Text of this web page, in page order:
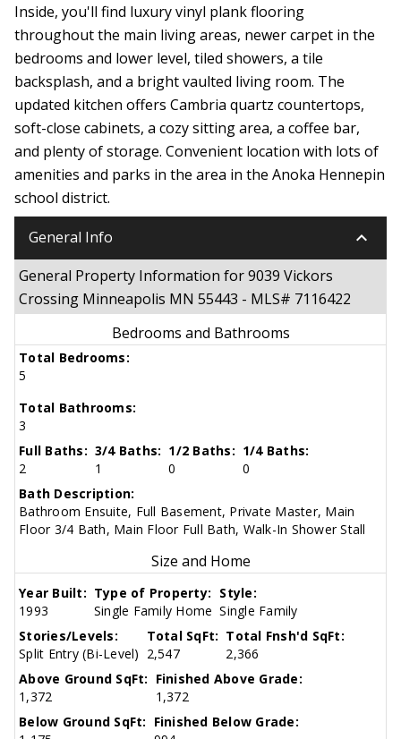
Inside, you'll find luxury vinyl plank flooring
throughout the main living areas, newer carpet in the
bedrooms and lower level, tiled showers, a tile
backsplash, and a bright vaulted living room. The
updated kitchen offers Cambria quartz countertops,
soft-close cabinets, a cozy sitting area, a coffee bar,
and plenty of storage. Convenient location with lots of
amenities and parks in the area in the Anoka Hennepin
school district.
General Info keyboard_arrow_down
General Property Information for 9039 Vickors
Crossing Minneapolis MN 55443 - MLS# 7116422
Bedrooms and Bathrooms
Total Bedrooms:
5
Total Bathrooms:
3
Full Baths:
2
3/4 Baths:
1
1/2 Baths:
0
1/4 Baths:
0
Bath Description:
Bathroom Ensuite, Full Basement, Private Master, Main
Floor 3/4 Bath, Main Floor Full Bath, Walk-In Shower Stall
Size and Home
Year Built:
1993
Type of Property:
Single Family Home
Style:
Single Family
Stories/Levels:
Split Entry (Bi-Level)
Total SqFt:
2,547
Total Fnsh'd SqFt:
2,366
Above Ground SqFt:
1,372
Finished Above Grade:
1,372
Below Ground SqFt: Finished Below Grade: